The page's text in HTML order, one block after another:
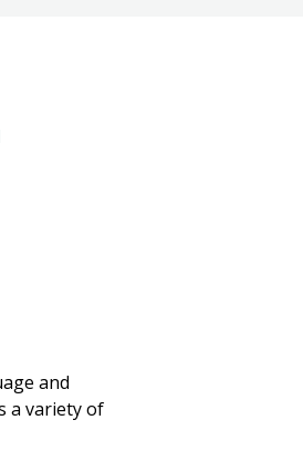
and
a variety of